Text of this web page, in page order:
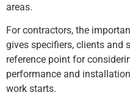
areas.
For contractors, the
gives specifiers, clients and
reference point for
performance and
work starts.